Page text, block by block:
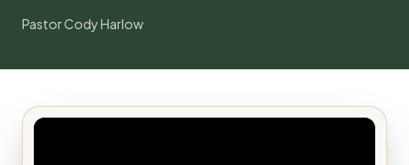
Pastor Cody Harlow